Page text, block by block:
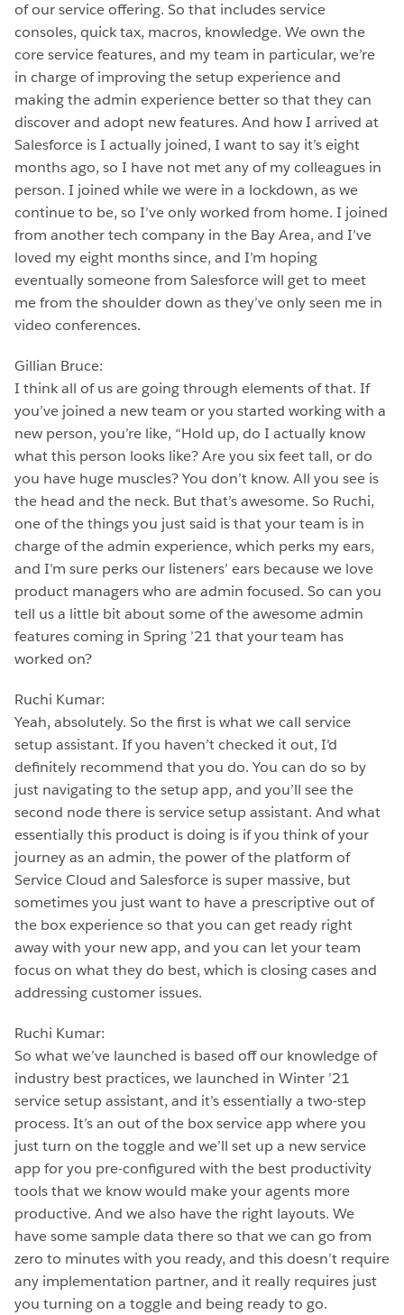
of our service offering. So that includes service
consoles, quick tax, macros, knowledge. We own the
core service features, and my team in particular, we’re
in charge of improving the setup experience and
making the admin experience better so that they can
discover and adopt new features. And how I arrived at
Salesforce is I actually joined, I want to say it’s eight
months ago, so I have not met any of my colleagues in
person. I joined while we were in a lockdown, as we
continue to be, so I’ve only worked from home. I joined
from another tech company in the Bay Area, and I’ve
loved my eight months since, and I’m hoping
eventually someone from Salesforce will get to meet
me from the shoulder down as they’ve only seen me in
video conferences.
Gillian Bruce:
I think all of us are going through elements of that. If
you’ve joined a new team or you started working with a
new person, you’re like, “Hold up, do I actually know
what this person looks like? Are you six feet tall, or do
you have huge muscles? You don’t know. All you see is
the head and the neck. But that’s awesome. So Ruchi,
one of the things you just said is that your team is in
charge of the admin experience, which perks my ears,
and I’m sure perks our listeners’ ears because we love
product managers who are admin focused. So can you
tell us a little bit about some of the awesome admin
features coming in Spring ’21 that your team has
worked on?
Ruchi Kumar:
Yeah, absolutely. So the first is what we call service
setup assistant. If you haven’t checked it out, I’d
definitely recommend that you do. You can do so by
just navigating to the setup app, and you’ll see the
second node there is service setup assistant. And what
essentially this product is doing is if you think of your
journey as an admin, the power of the platform of
Service Cloud and Salesforce is super massive, but
sometimes you just want to have a prescriptive out of
the box experience so that you can get ready right
away with your new app, and you can let your team
focus on what they do best, which is closing cases and
addressing customer issues.
Ruchi Kumar:
So what we’ve launched is based off our knowledge of
industry best practices, we launched in Winter ’21
service setup assistant, and it’s essentially a two-step
process. It’s an out of the box service app where you
just turn on the toggle and we’ll set up a new service
app for you pre-configured with the best productivity
tools that we know would make your agents more
productive. And we also have the right layouts. We
have some sample data there so that we can go from
zero to minutes with you ready, and this doesn’t require
any implementation partner, and it really requires just
you turning on a toggle and being ready to go.